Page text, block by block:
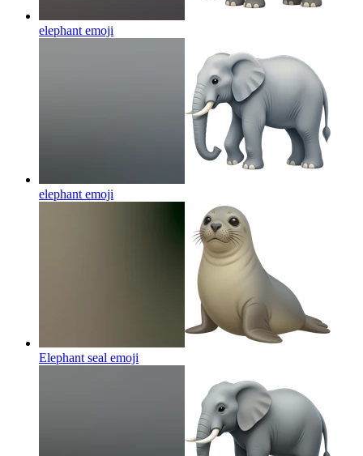
elephant emoji
elephant emoji
Elephant seal emoji